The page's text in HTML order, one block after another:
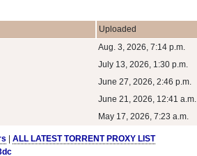
Uploaded
Aug. 3, 2026, 7:14 p.m.
July 13, 2026, 1:30 p.m.
June 27, 2026, 2:46 p.m.
June 21, 2026, 12:41 a.m.
May 17, 2026, 7:23 a.m.
ALL LATEST TORRENT PROXY LIST